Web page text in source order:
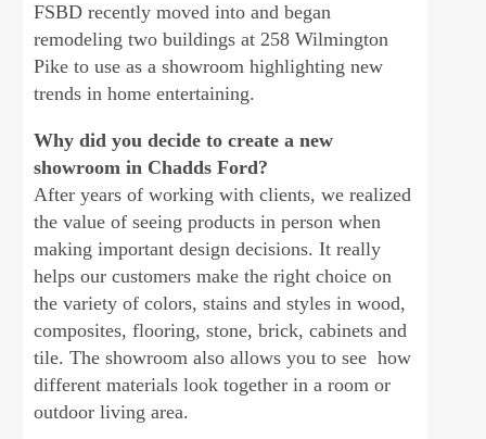
FSBD recently moved into and began
remodeling two buildings at 258 Wilmington
Pike to use as a showroom highlighting new
trends in home entertaining.
Why did you decide to create a new
showroom in Chadds Ford?
After years of working with clients, we realized
the value of seeing products in person when
making important design decisions. It really
helps our customers make the right choice on
the variety of colors, stains and styles in wood,
composites, flooring, stone, brick, cabinets and
tile. The showroom also allows you to see how
different materials look together in a room or
outdoor living area.